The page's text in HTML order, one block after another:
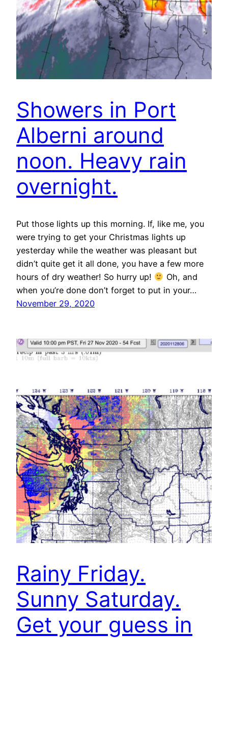
Showers in Port
Alberni around
noon. Heavy rain
overnight.
Put those lights up this morning. If, like me, you
were trying to get your Christmas lights up
yesterday while the weather was pleasant but
didn’t quite get it all done, you have a few more
hours of dry weather! So hurry up!
Oh, and
when you’re done don’t forget to put in your…
November 29, 2020
Rainy Friday.
Sunny Saturday.
Get your guess in